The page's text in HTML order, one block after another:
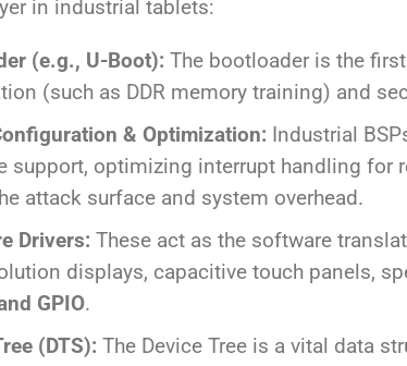
in industrial tablets:
(e.g., U-Boot): The bootloader is the
(such as DDR memory training) and
& Optimization: Industrial
support, optimizing interrupt handling for
attack surface and system overhead.
Drivers: These act as the software
displays, capacitive touch panels,
GPIO.
(DTS): The Device Tree is a vital data